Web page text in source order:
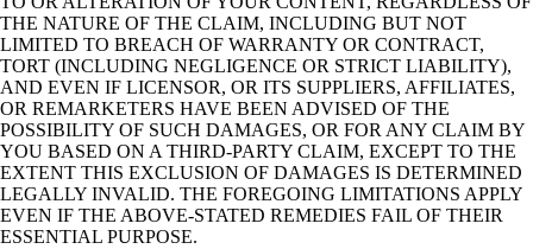
THE NATURE OF THE CLAIM, INCLUDING BUT NOT
LIMITED TO BREACH OF WARRANTY OR CONTRACT,
TORT (INCLUDING NEGLIGENCE OR STRICT LIABILITY),
AND EVEN IF LICENSOR, OR ITS SUPPLIERS, AFFILIATES,
OR REMARKETERS HAVE BEEN ADVISED OF THE
POSSIBILITY OF SUCH DAMAGES, OR FOR ANY CLAIM BY
YOU BASED ON A THIRD-PARTY CLAIM, EXCEPT TO THE
EXTENT THIS EXCLUSION OF DAMAGES IS DETERMINED
LEGALLY INVALID. THE FOREGOING LIMITATIONS APPLY
EVEN IF THE ABOVE-STATED REMEDIES FAIL OF THEIR
ESSENTIAL PURPOSE.